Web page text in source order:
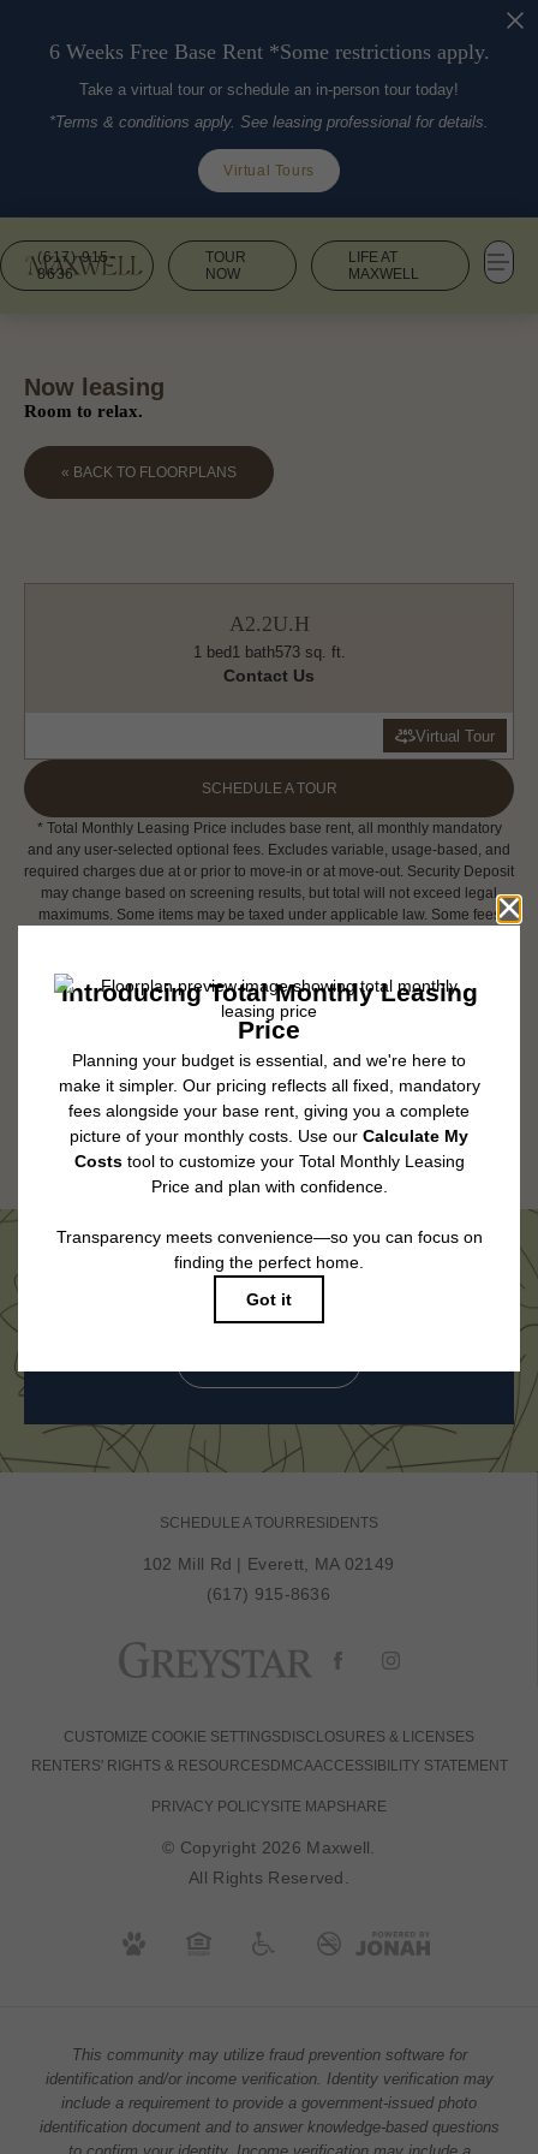
6 Weeks Free Base Rent *Some restrictions apply.
Take a virtual tour or schedule an in-person tour today!
*Terms & conditions apply. See leasing professional for details.
Virtual Tours
(617) 915-
8636
TOUR
NOW
LIFE AT
MAXWELL
Now leasing
Room to relax.
« BACK TO FLOORPLANS
A2.2U.H
1 bed 1 bath573 sq. ft.
Contact Us
Virtual Tour
SCHEDULE A TOUR
* Total Monthly Leasing Price includes base rent, all monthly mandatory
and any user-selected optional fees. Excludes variable, usage-based, and
required charges due at or prior to move-in or at move-out. Security Deposit
may change based on screening results, but total will not exceed legal
maximums. Some items may be taxed under applicable law. Some fees
change. Resident is responsible for damages beyond ordinary wear and
tear. Resident may need to maintain insurance and to activate and maintain
utility services, including but not limited to electricity, water, gas, and
application and/or lease agreement, which can be requested prior to
applying.
Floor plans are artist’s rendering. All dimensions are approximate. Actual
product and specifications may vary in dimension or detail. Not all features
are available in every rental home. Please see a representative for details.
Come See Us in Person
SCHEDULE A TOUR RESIDENTS
102 Mill Rd | Everett, MA 02149
(617) 915-8636
CUSTOMIZE COOKIE SETTINGS DISCLOSURES & LICENSES
RENTERS' RIGHTS & RESOURCES DMCAACCESSIBILITY STATEMENT
PRIVACY POLICYSITE MAPSHARE
© Copyright 2026 Maxwell.
All Rights Reserved.
This community may utilize fraud prevention software for
identification and/or income verification. Identity verification may
include a requirement to provide a government-issued photo
identification document and to answer knowledge-based questions